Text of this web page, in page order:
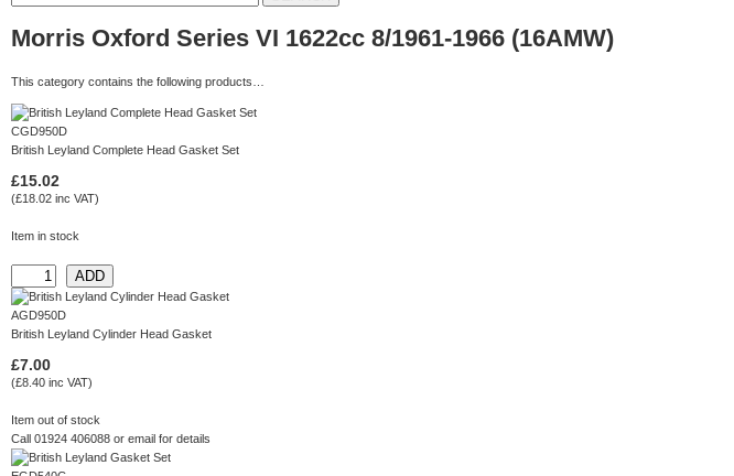
Morris Oxford Series VI 1622cc 8/1961-1966 (16AMW)
This category contains the following products…
CGD950D
British Leyland Complete Head Gasket Set
£15.02
(£18.02 inc VAT)
Item in stock
AGD950D
British Leyland Cylinder Head Gasket
£7.00
(£8.40 inc VAT)
Item out of stock
Call 01924 406088 or email for details